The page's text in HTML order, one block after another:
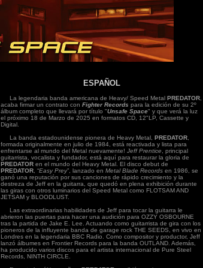
ESPAÑOL
La legendaria banda americana de Heavy/ Speed Metal PREDATOR
acaba firmar un contrato con Fighter Records para la edición de su 2º
álbum completo que llevará por título "Unsafe Space" y que verá la luz
el próximo 18 de Marzo de 2025 en formatos CD, 12"LP, Cassette y
Digital.
La banda estadounidense pionera de Heavy Metal, PREDATOR
formada originalmente en julio de 1984, está reactivada y lista para
enfrentarse al mundo del Metal nuevamente! Jeff Prentice , principal
guitarrista, vocalista y fundador, está aquí para restaurar la gloria de
PREDATOR en el mundo del Heavy Metal. El disco debut de
PREDATOR , “Easy Prey”, lanzado en Metal Blade Records en 1986, se
ganó una reputación por sus canciones de rápido crecimiento y la
destreza de Jeff en la guitarra, que quedó en plena exhibición durante
las giras con otros luminarios del Speed Metal como FLOTSAM AND
JETSAM y BLOODLUST.
Las extraordinarias habilidades de Jeff para tocar la guitarra le
abrieron las puertas para hacer una audición para OZZY OSBOURNE
tras la partida de Jake E. Lee. Actuando como guitarrista de gira con los
pioneros de la influyente banda de garage rock THE SEEDS, en vivo en
Londres en la legendaria BBC Radio. Como compositor y productor, Jeff
lanzó álbumes en Frontier Records para la banda OUTLAND. Además,
ha producido varios discos para el artista internacional de Pure Steel
Records, NINTH CIRCLE.